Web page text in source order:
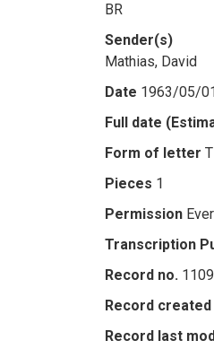
BR
Sender(s)
Mathias, David
Date 1963/05/
Full date
Form of letter
Pieces 1
Permission
Transcription
Record no.
Record created
Record last